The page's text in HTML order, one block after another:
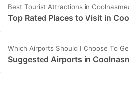
Best Tourist Attractions in
Top Rated Places to Visit in
Which Airports Should I Choose To
Suggested Airports in